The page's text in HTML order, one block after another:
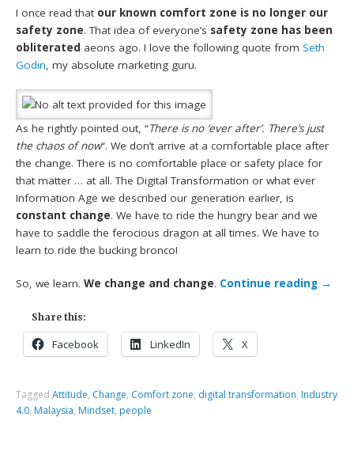
I once read that our known comfort zone is no longer our
safety zone. That idea of everyone’s safety zone has been
obliterated aeons ago. I love the following quote fromSeth
Godin , my absolute marketing guru.
As he rightly pointed out, “There is no ‘ever after’. There’s just
the chaos of now“. We don’t arrive at a comfortable place after
the change. There is no comfortable place or safety place for
that matter … at all. The Digital Transformation or what ever
Information Age we described our generation earlier, is
constant change. We have to ride the hungry bear and we
have to saddle the ferocious dragon at all times. We have to
learn to ride the bucking bronco!
So, we learn.We change and change. Continue reading →
Share this:
Facebook LinkedIn X
TaggedAttitude, Change, Comfort zone, digital transformation, Industry
4.0, Malaysia, Mindset, people